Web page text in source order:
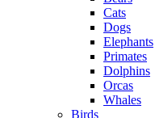
Cats
Dogs
Elephants
Primates
Dolphins
Orcas
Whales
Birds